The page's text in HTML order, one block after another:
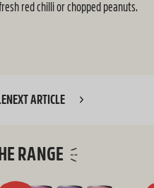
red chilli or chopped peanuts.
NEXT ARTICLE
RANGE